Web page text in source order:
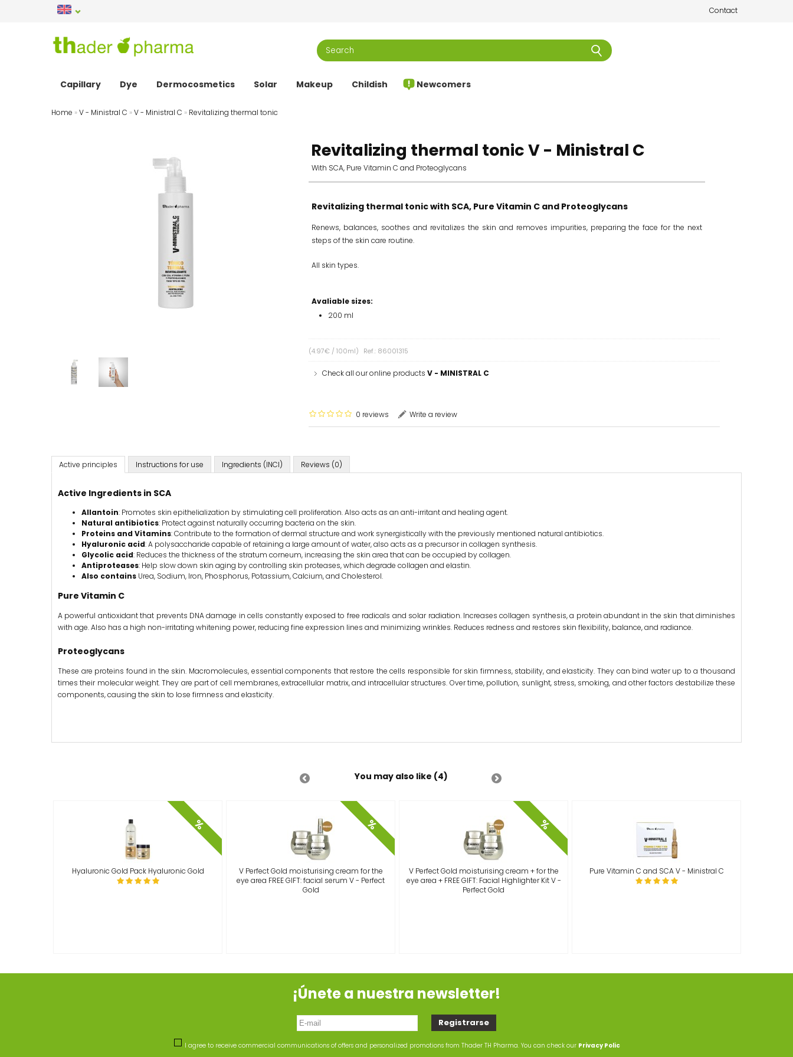
Contact
Capillary Dye Dermocosmetics Solar Makeup Childish Newcomers
Home »V - Ministral C »V - Ministral C » Revitalizing thermal tonic
Revitalizing thermal tonic V - Ministral C
With SCA, Pure Vitamin C and Proteoglycans
Revitalizing thermal tonic with SCA, Pure Vitamin C and Proteoglycans
Renews, balances, soothes and revitalizes the skin and removes impurities, preparing the face for the next
steps of the skin care routine.
All skin types.
Avaliable sizes:
200 ml
(4.97€ / 100ml) Ref.: 86001315
Check all our online productsV - MINISTRAL C
0 reviews Write a review
Active principles Instructions for use Ingredients (INCI) Reviews (0)
Active Ingredients in SCA
Allantoin: Promotes skin epithelialization by stimulating cell proliferation. Also acts as an anti-irritant and healing agent.
Natural antibiotics: Protect against naturally occurring bacteria on the skin.
Proteins and Vitamins: Contribute to the formation of dermal structure and work synergistically with the previously mentioned natural antibiotics.
Hyaluronic acid: A polysaccharide capable of retaining a large amount of water, also acts as a precursor in collagen synthesis.
Glycolic acid: Reduces the thickness of the stratum corneum, increasing the skin area that can be occupied by collagen.
Antiproteases: Help slow down skin aging by controlling skin proteases, which degrade collagen and elastin.
Also contains Urea, Sodium, Iron, Phosphorus, Potassium, Calcium, and Cholesterol.
Pure Vitamin C
A powerful antioxidant that prevents DNA damage in cells constantly exposed to free radicals and solar radiation. Increases collagen synthesis, a protein abundant in the skin that diminishes
with age. Also has a high non-irritating whitening power, reducing fine expression lines and minimizing wrinkles. Reduces redness and restores skin flexibility, balance, and radiance.
Proteoglycans
These are proteins found in the skin. Macromolecules, essential components that restore the cells responsible for skin firmness, stability, and elasticity. They can bind water up to a thousand
times their molecular weight. They are part of cell membranes, extracellular matrix, and intracellular structures. Over time, pollution, sunlight, stress, smoking, and other factors destabilize these
components, causing the skin to lose firmness and elasticity.
You may also like (4)
%
Hyaluronic Gold Pack Hyaluronic Gold
%
V Perfect Gold moisturising cream for the
eye area FREE GIFT: facial serum V - Perfect
Gold
%
V Perfect Gold moisturising cream + for the
eye area + FREE GIFT: Facial Highlighter Kit V -
Perfect Gold
Pure Vitamin C and SCA V - Ministral C
¡Únete a nuestra newsletter!
I agree to receive commercial communications of offers and personalized promotions from Thader TH Pharma. You can check our Privacy Polic